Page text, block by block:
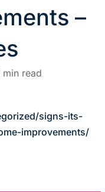
–
min read
signs-its-
improvements/